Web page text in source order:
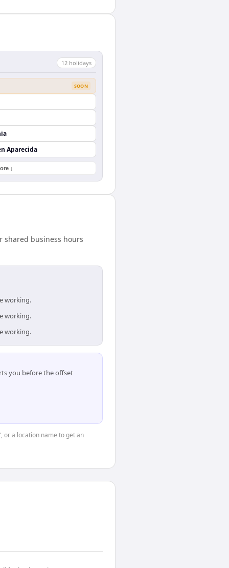
12 holidays
SOON
Aparecida
↓
shared business hours
working.
working.
working.
you before the offset
or a location name to get an